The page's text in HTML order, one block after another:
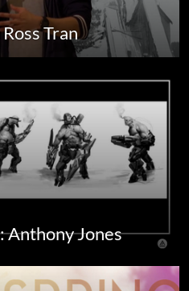
Tran
Anthony Jones